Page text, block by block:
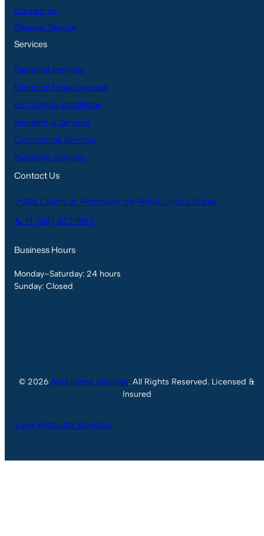
Contact Us
Request Service
Services
Electrical Services
Electrical Panel Upgrade
EV Charger Installation
Residential Services
Commercial Services
Plumbing Services
Contact Us
📍406 Cherry St, Pottstown, PA 19464, United States
📞 +1 (610) 427-1984
Business Hours
Monday–Saturday: 24 hours
Sunday: Closed
© 2026 Adel Home Services. All Rights Reserved. Licensed &
Insured
View Website Sitemap